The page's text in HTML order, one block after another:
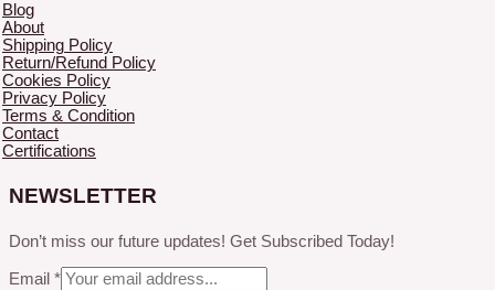
Blog
About
Shipping Policy
Return/Refund Policy
Cookies Policy
Privacy Policy
Terms & Condition
Contact
Certifications
NEWSLETTER
Don’t miss our future updates! Get Subscribed Today!
Email *